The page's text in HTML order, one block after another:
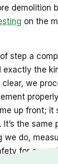
demolition
on the
step a
exactly the
we
up front; it
the same
we do,
for our